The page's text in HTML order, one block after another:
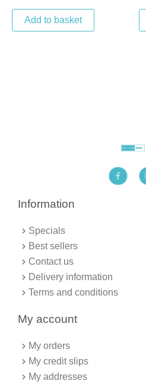
Add to basket
F
a
c
Information
Specials
Best sellers
Contact us
Delivery information
Terms and conditions
My account
My orders
My credit slips
My addresses